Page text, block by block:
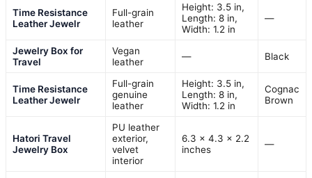
Time Resistance
Leather Jewelr
Full-grain
leather
Height: 3.5 in,
Length: 8 in,
Width: 1.2 in
—
Jewelry Box for
Travel
Vegan
leather
— Black
Time Resistance
Leather Jewelr
Full-grain
genuine
leather
Height: 3.5 in,
Length: 8 in,
Width: 1.2 in
Cognac
Brown
Hatori Travel
Jewelry Box
PU leather
exterior,
velvet
interior
6.3 x 4.3 x 2.2
inches
—